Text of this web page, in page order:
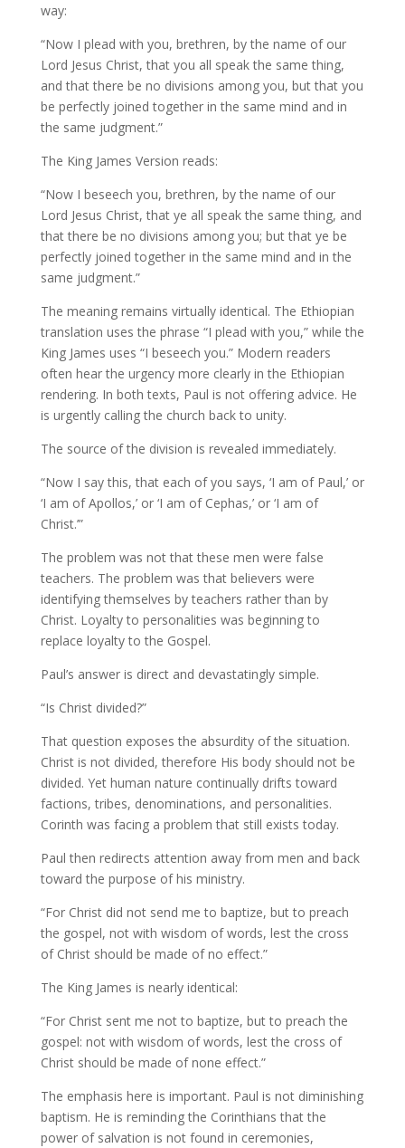
way:
“Now I plead with you, brethren, by the name of our
Lord Jesus Christ, that you all speak the same thing,
and that there be no divisions among you, but that you
be perfectly joined together in the same mind and in
the same judgment.”
The King James Version reads:
“Now I beseech you, brethren, by the name of our
Lord Jesus Christ, that ye all speak the same thing, and
that there be no divisions among you; but that ye be
perfectly joined together in the same mind and in the
same judgment.”
The meaning remains virtually identical. The Ethiopian
translation uses the phrase “I plead with you,” while the
King James uses “I beseech you.” Modern readers
often hear the urgency more clearly in the Ethiopian
rendering. In both texts, Paul is not offering advice. He
is urgently calling the church back to unity.
The source of the division is revealed immediately.
“Now I say this, that each of you says, ‘I am of Paul,’ or
‘I am of Apollos,’ or ‘I am of Cephas,’ or ‘I am of
Christ.’”
The problem was not that these men were false
teachers. The problem was that believers were
identifying themselves by teachers rather than by
Christ. Loyalty to personalities was beginning to
replace loyalty to the Gospel.
Paul’s answer is direct and devastatingly simple.
“Is Christ divided?”
That question exposes the absurdity of the situation.
Christ is not divided, therefore His body should not be
divided. Yet human nature continually drifts toward
factions, tribes, denominations, and personalities.
Corinth was facing a problem that still exists today.
Paul then redirects attention away from men and back
toward the purpose of his ministry.
“For Christ did not send me to baptize, but to preach
the gospel, not with wisdom of words, lest the cross
of Christ should be made of no effect.”
The King James is nearly identical:
“For Christ sent me not to baptize, but to preach the
gospel: not with wisdom of words, lest the cross of
Christ should be made of none effect.”
The emphasis here is important. Paul is not diminishing
baptism. He is reminding the Corinthians that the
power of salvation is not found in ceremonies,